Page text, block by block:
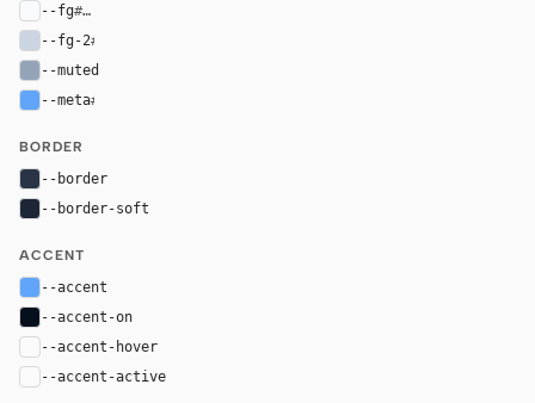
--fg#f8fafc
--fg-2#cbd5e1
--muted
--meta#60a5fa
BORDER
--border
--border-soft
ACCENT
--accent
--accent-on
--accent-hover
--accent-active